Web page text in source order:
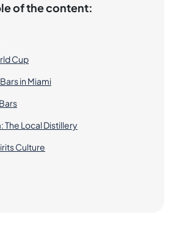
of the content:
Cup
in Miami
The Local Distillery
Culture